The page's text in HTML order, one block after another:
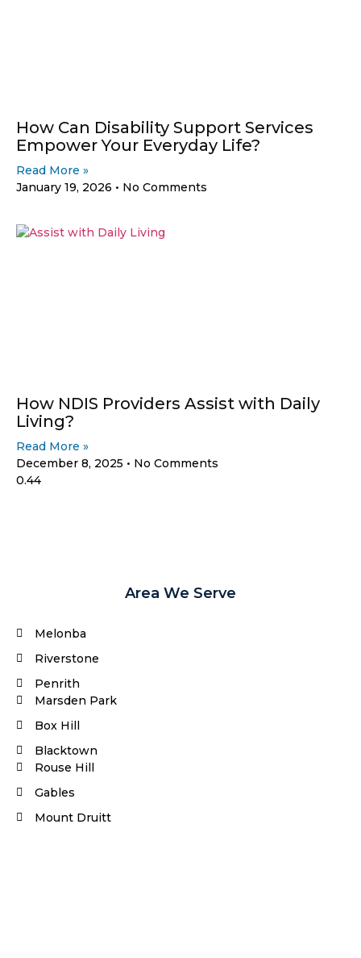
How Can Disability Support Services
Empower Your Everyday Life?
Read More »
January 19, 2026
No Comments
How NDIS Providers Assist with Daily
Living?
Read More »
December 8, 2025
No Comments
Area We Serve
Melonba
Riverstone​
Penrith
Marsden Park
Box Hill​
Blacktown
Rouse Hill
Gables
Mount Druitt